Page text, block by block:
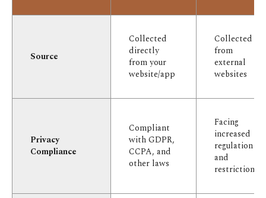
Source
Collected
directly
from your
website/app
Collected
from
external
websites
Privacy
Compliance
Compliant
with GDPR,
CCPA, and
other laws
Facing
increased
regulation
and
restriction